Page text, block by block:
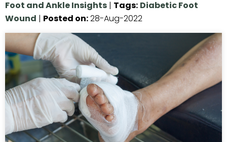
Foot and Ankle Insights | Tags: Diabetic Foot
Wound | Posted on:28-Aug-2022